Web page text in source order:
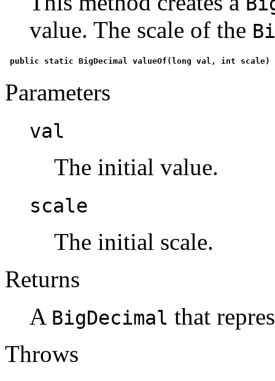
value. The scale of the
public static BigDecimal valueOf(long val, int scale)
Parameters
val
The initial value.
scale
The initial scale.
Returns
A BigDecimal that
Throws